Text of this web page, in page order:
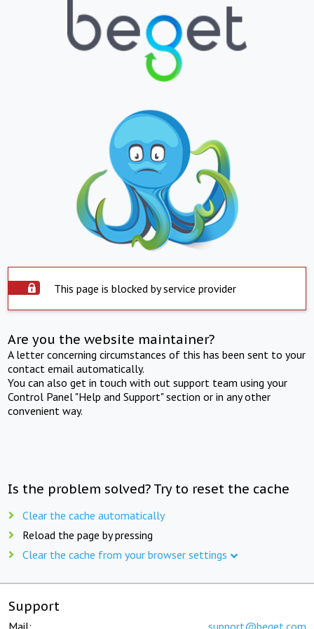
This page is blocked by service provider
Are you the website maintainer?
A letter concerning circumstances of this has been sent to your
contact email automatically.
You can also get in touch with out support team using your
Control Panel "Help and Support" section or in any other
convenient way.
Is the problem solved? Try to reset the cache
Clear the cache automatically
Reload the page by pressing
Clear the cache from your browser settings
Support
Mail: support@beget.com